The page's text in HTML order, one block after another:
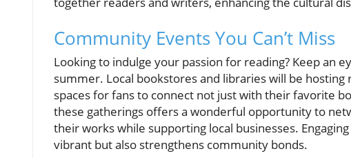
Community Events You Can’t Miss
Looking to indulge your passion for reading? Keep an
summer. Local bookstores and libraries will be
spaces for fans to connect not just with their favorite
these gatherings offers a wonderful opportunity to
their works while supporting local businesses.
vibrant but also strengthens community bonds.